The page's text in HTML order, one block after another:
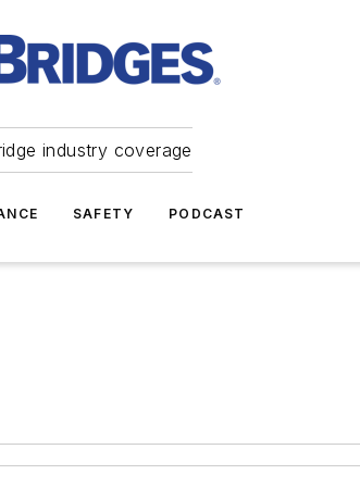
industry coverage
SAFETY PODCAST